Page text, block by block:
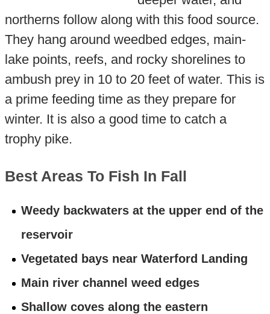
northerns follow along with this food source.
They hang around weedbed edges, main-
lake points, reefs, and rocky shorelines to
ambush prey in 10 to 20 feet of water. This is
a prime feeding time as they prepare for
winter. It is also a good time to catch a
trophy pike.
Best Areas To Fish In Fall
Weedy backwaters at the upper end of the
reservoir
Vegetated bays near Waterford Landing
Main river channel weed edges
Shallow coves along the eastern